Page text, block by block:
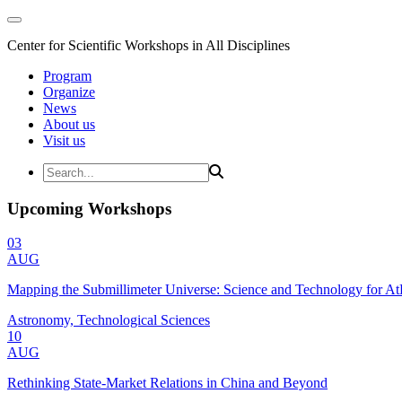
Center for Scientific Workshops in All Disciplines
Program
Organize
News
About us
Visit us
Upcoming Workshops
03
AUG
Mapping the Submillimeter Universe: Science and Technology for
Astronomy, Technological Sciences
10
AUG
Rethinking State-Market Relations in China and Beyond